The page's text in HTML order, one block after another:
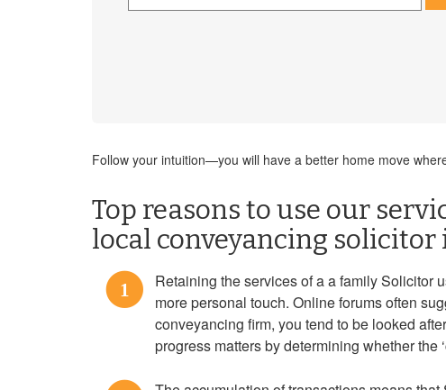
Follow your intuition—you will have a better home move
Top reasons to use our
local conveyancing solicitor
1
Retaining the services of a a family Solicitor
more personal touch. Online forums often
conveyancing firm, you tend to be looked
progress matters by determining whether the